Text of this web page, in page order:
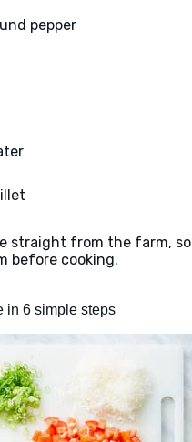
pepper
straight from the farm, so
before cooking.
in 6 simple steps